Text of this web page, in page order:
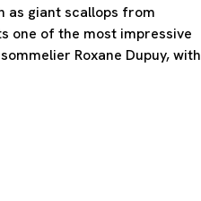
as giant scallops from
one of the most impressive
Roxane Dupuy, with